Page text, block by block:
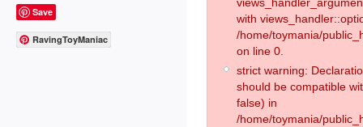
Save
RavingToyManiac
with
/home/toymania/
on line 0.
strict warning:
should be compatible
false) in
/home/toymania/